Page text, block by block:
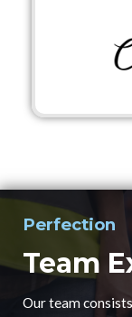
Perfection
Team
Our team